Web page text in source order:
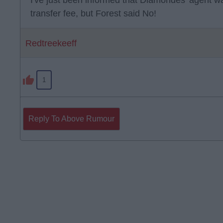
transfer fee, but Forest said No!
Redtreekeeff
1
Reply To Above Rumour